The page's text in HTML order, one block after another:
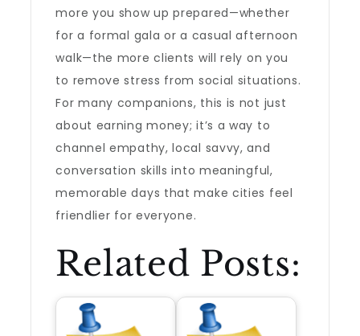
more you show up prepared—whether
for a formal gala or a casual afternoon
walk—the more clients will rely on you
to remove stress from social situations.
For many companions, this is not just
about earning money; it’s a way to
channel empathy, local savvy, and
conversation skills into meaningful,
memorable days that make cities feel
friendlier for everyone.
Related Posts: